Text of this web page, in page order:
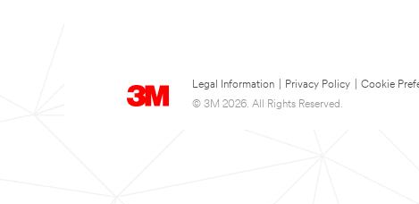
Legal Information Privacy Policy
Cookie
© 3M 2026. All Rights Reserved.